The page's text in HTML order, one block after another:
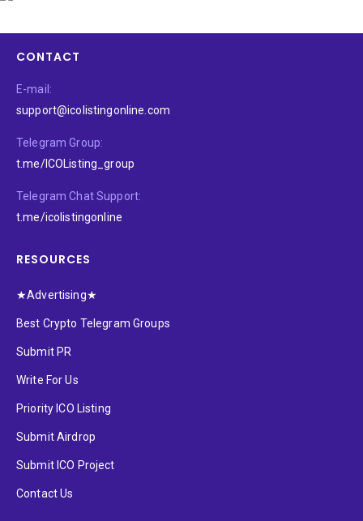
CONTACT
E-mail:
support@icolistingonline.com
Telegram Group:
t.me/ICOListing_group
Telegram Chat Support:
t.me/icolistingonline
RESOURCES
★Advertising★
Best Crypto Telegram Groups
Submit PR
Write For Us
Priority ICO Listing
Submit Airdrop
Submit ICO Project
Contact Us